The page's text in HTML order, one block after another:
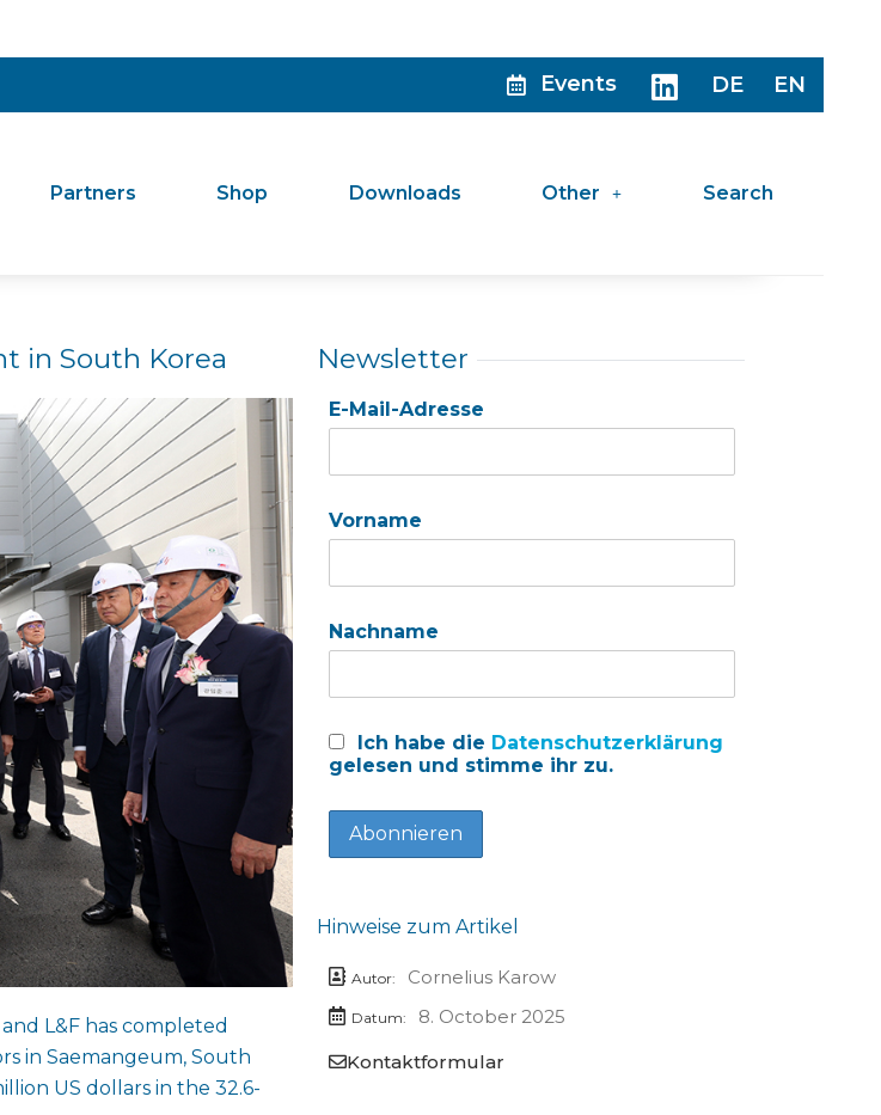
Events DE EN
Partners Shop Downloads Other Search
in South Korea
L&F has completed
in Saemangeum, South
US dollars in the 32.6-
Newsletter
E-Mail-Adresse
Vorname
Nachname
Ich habe die Datenschutzerklärung
gelesen und stimme ihr zu.
Hinweise zum Artikel
Autor: Cornelius Karow
Datum:
8. October 2025
Kontaktformular